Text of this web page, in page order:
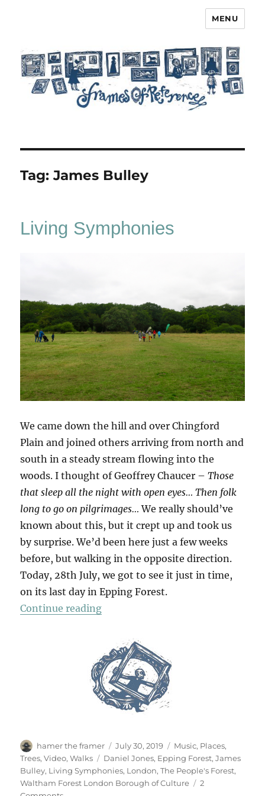
MENU
Tag:James Bulley
Living Symphonies
We came down the hill and over Chingford
Plain and joined others arriving from north and
south in a steady stream flowing into the
woods. I thought of Geoffrey Chaucer –Those
that sleep all the night with open eyes… Then folk
long to go on pilgrimages… We really should’ve
known about this, but it crept up and took us
by surprise. We’d been here just a few weeks
before, but walking in the opposite direction.
Today, 28th July, we got to see it just in time,
on its last day in Epping Forest.
Continue reading“Living Symphonies”
Author
hamer the framer
Posted
on
July 30, 2019 Categories
Music, Places,
Trees,Video,Walks Tags
Daniel Jones, Epping Forest,James
Bulley, Living Symphonies, London,The People's Forest,
Waltham Forest London Borough of Culture
2